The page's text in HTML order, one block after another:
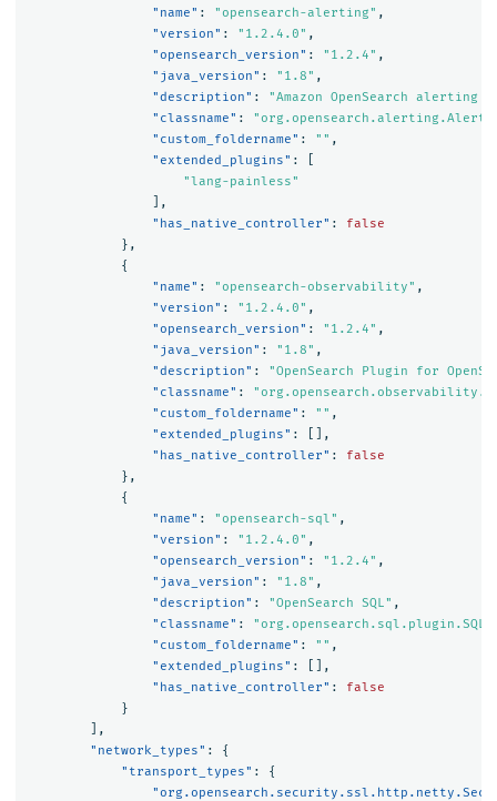
"name" : "opensearch-alerting" ,
"version" : "1.2.4.0" ,
"opensearch_version" : "1.2.4" ,
"java_version" : "1.8" ,
"description" :
"Amazon OpenSearch alerting
"classname" :
"custom_foldername" : "" ,
"extended_plugins" :
"lang-painless"
],
"has_native_controller" :
false
},
{
"name" : "opensearch-observability" ,
"version" : "1.2.4.0" ,
"opensearch_version" : "1.2.4" ,
"java_version" : "1.8" ,
"description" :
"OpenSearch Plugin for
"classname" :
"custom_foldername" : "" ,
"extended_plugins" :
[],
"has_native_controller" :
false
},
{
"name" : "opensearch-sql" ,
"version" : "1.2.4.0" ,
"opensearch_version" : "1.2.4" ,
"java_version" : "1.8" ,
"description" : "OpenSearch SQL" ,
"classname" :
"custom_foldername" : "" ,
"extended_plugins" :
[],
"has_native_controller" :
false
}
],
"network_types" :
{
"transport_types" :
{